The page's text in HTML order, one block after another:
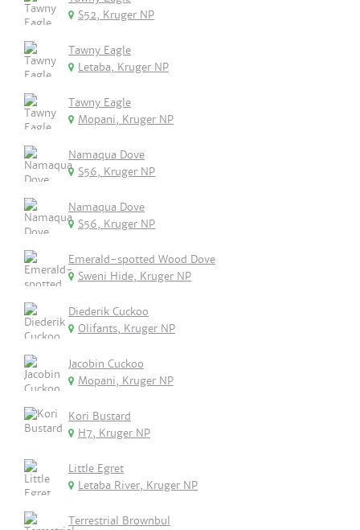
S52, Kruger NP
Tawny Eagle
Letaba, Kruger NP
Tawny Eagle
Mopani, Kruger NP
Namaqua Dove
S56, Kruger NP
Namaqua Dove
S56, Kruger NP
Emerald-spotted Wood Dove
Sweni Hide, Kruger NP
Diederik Cuckoo
Olifants, Kruger NP
Jacobin Cuckoo
Mopani, Kruger NP
Kori Bustard
H7, Kruger NP
Little Egret
Letaba River, Kruger NP
Terrestrial Brownbul